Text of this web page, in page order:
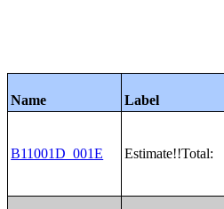
Name Label
B11001D_001E Estimate!!Total: